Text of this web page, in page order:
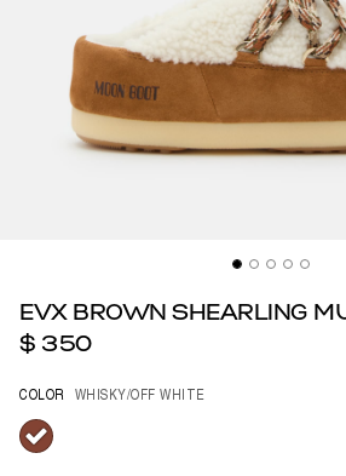
EVX BROWN SHEARLING
$ 350
COLOR WHISKY/OFF WHITE
selected